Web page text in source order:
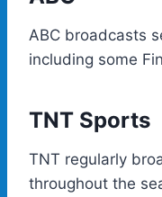
ABC broadcasts
including some
TNT Sports
TNT regularly
throughout the